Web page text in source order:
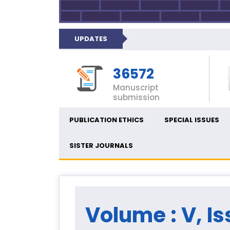
UPDATES
36572
Manuscript
submission
PUBLICATION ETHICS SPECIAL ISSUES
SISTER JOURNALS
Volume : V,